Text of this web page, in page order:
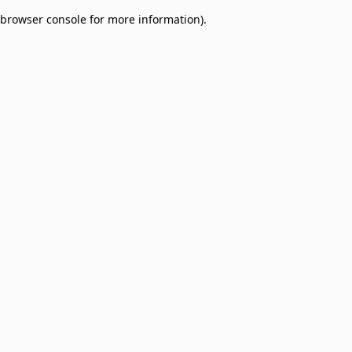
browser console for more information).